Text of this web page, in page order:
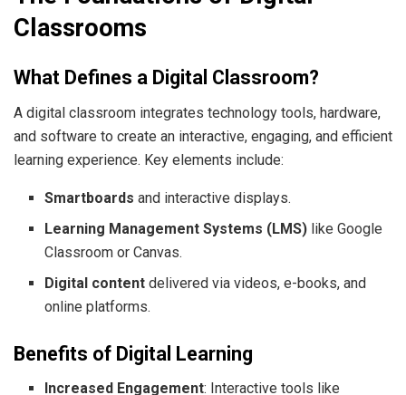
Classrooms
What Defines a Digital Classroom?
A digital classroom integrates technology tools, hardware,
and software to create an interactive, engaging, and efficient
learning experience. Key elements include:
Smartboards and interactive displays.
Learning Management Systems (LMS) like Google
Classroom or Canvas.
Digital content delivered via videos, e-books, and
online platforms.
Benefits of Digital Learning
Increased Engagement: Interactive tools like